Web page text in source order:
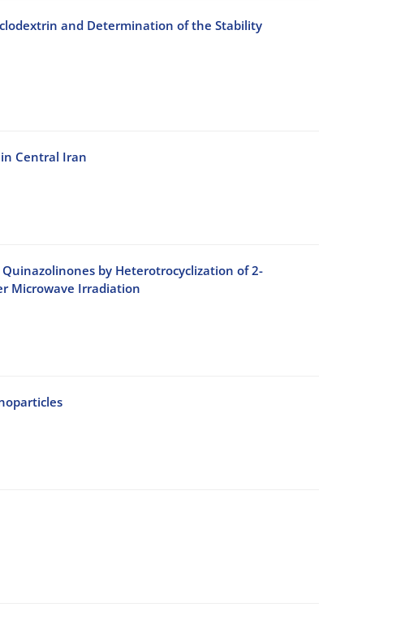
and Determination of the Stability
Central Iran
by Heterotrocyclization of 2-
Microwave Irradiation